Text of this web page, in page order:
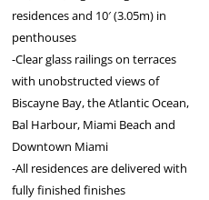
residences and 10′ (3.05m) in
penthouses
-Clear glass railings on terraces
with unobstructed views of
Biscayne Bay, the Atlantic Ocean,
Bal Harbour, Miami Beach and
Downtown Miami
-All residences are delivered with
fully finished finishes